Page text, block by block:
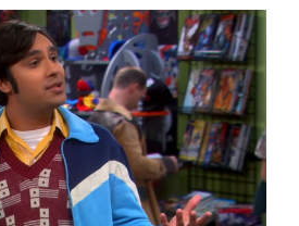
Leclerc